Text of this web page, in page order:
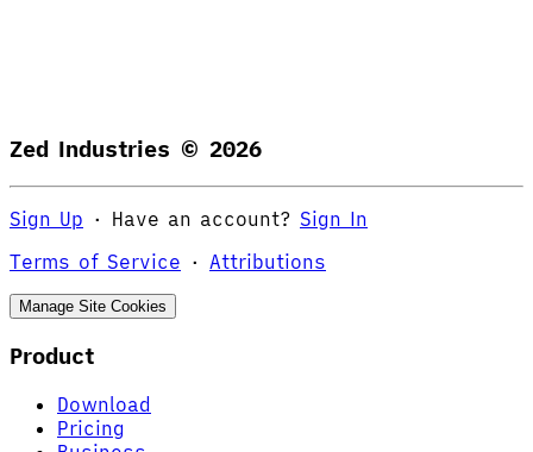
Zed Industries © 2026
Sign Up · Have an account? Sign In
Terms of Service · Attributions
Manage Site Cookies
Product
Download
Pricing